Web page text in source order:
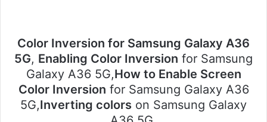
Color Inversion for Samsung Galaxy A36
5G, Enabling Color Inversion for Samsung
Galaxy A36 5G,How to Enable Screen
Color Inversion for Samsung Galaxy A36
5G,Inverting colors on Samsung Galaxy